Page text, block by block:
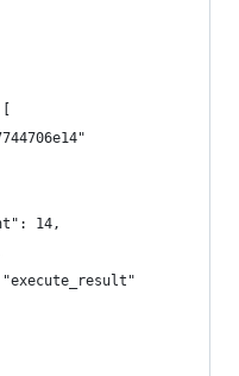
14,